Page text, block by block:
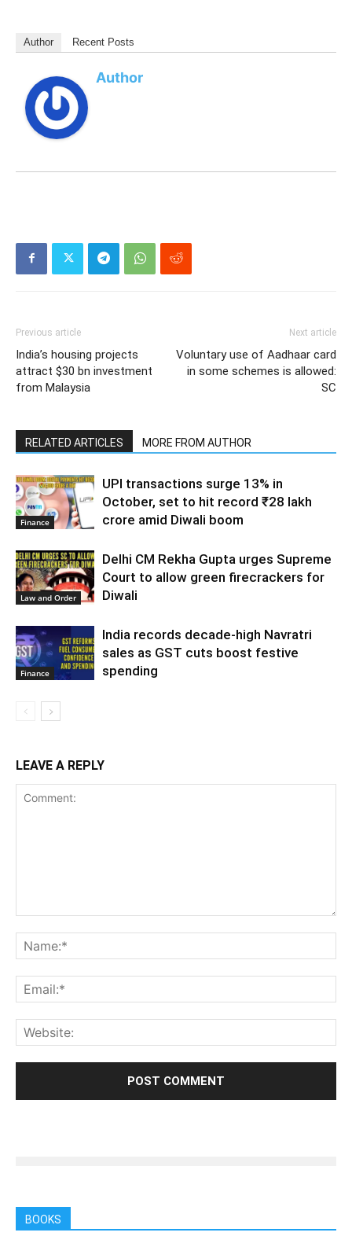
Author Recent Posts
Author
Previous article
India’s housing projects
attract $30 bn investment
from Malaysia
Next article
Voluntary use of Aadhaar card
in some schemes is allowed:
SC
RELATED ARTICLES MORE FROM AUTHOR
Finance
UPI transactions surge 13% in
October, set to hit record ₹28 lakh
crore amid Diwali boom
Law and Order
Delhi CM Rekha Gupta urges Supreme
Court to allow green firecrackers for
Diwali
Finance
India records decade-high Navratri
sales as GST cuts boost festive
spending
LEAVE A REPLY
BOOKS